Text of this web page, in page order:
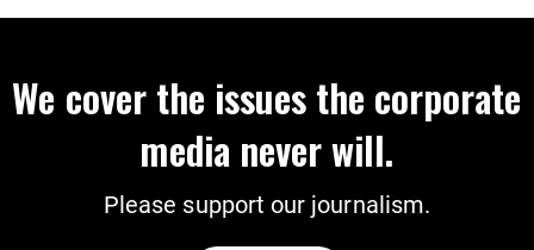
We cover the issues the corporate
media never will.
Please support our journalism.